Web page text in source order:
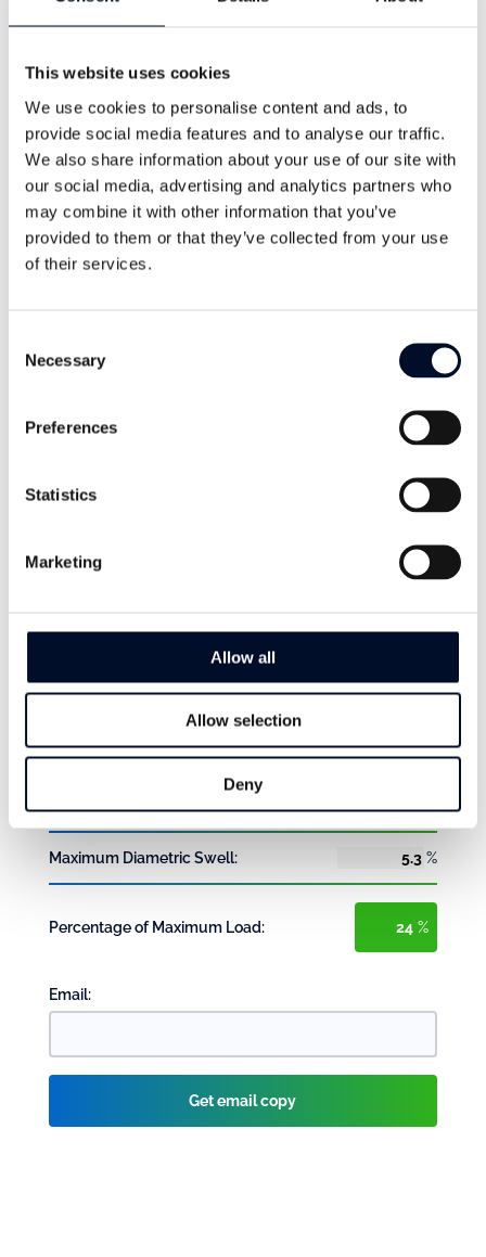
This website uses cookies
We use cookies to personalise content and ads, to
provide social media features and to analyse our traffic.
We also share information about your use of our site with
our social media, advertising and analytics partners who
may combine it with other information that you’ve
provided to them or that they’ve collected from your use
of their services.
Selection
Necessary
Preferences
Statistics
Marketing
Allow all
Allow selection
Deny
Dynamic Water Level:
meters
Pump Weight:
kg
Cable Unit Weight:
Flow Rate:
Results
Maximum Riser Extension: %
Maximum Tensile Load: kgf
Maximum Diametric Swell: %
Percentage of Maximum Load: %
Email: